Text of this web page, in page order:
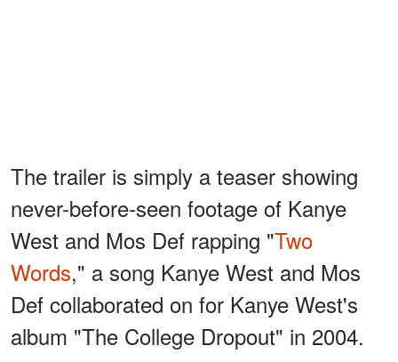
The trailer is simply a teaser showing
never-before-seen footage of Kanye
West and Mos Def rapping "Two
Words," a song Kanye West and Mos
Def collaborated on for Kanye West's
album "The College Dropout" in 2004.